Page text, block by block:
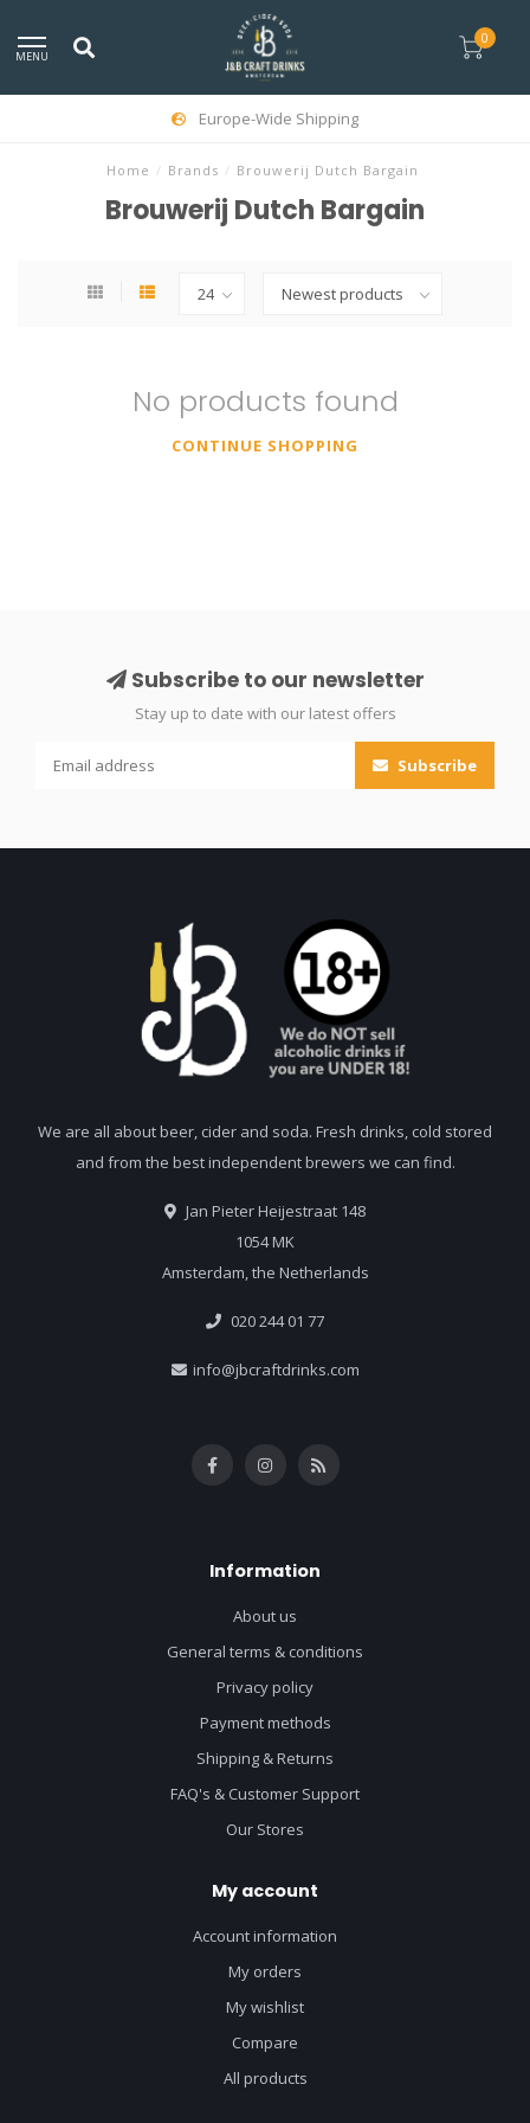
MENU
0
Europe-Wide Shipping
Home / Brands / Brouwerij Dutch Bargain
Brouwerij Dutch Bargain
No products found
CONTINUE SHOPPING
Subscribe to our newsletter
Stay up to date with our latest offers
Subscribe
We are all about beer, cider and soda. Fresh drinks, cold stored
and from the best independent brewers we can find.
Jan Pieter Heijestraat 148
1054 MK
Amsterdam, the Netherlands
020 244 01 77
info@jbcraftdrinks.com
Information
About us
General terms & conditions
Privacy policy
Payment methods
Shipping & Returns
FAQ's & Customer Support
Our Stores
My account
Account information
My orders
My wishlist
Compare
All products